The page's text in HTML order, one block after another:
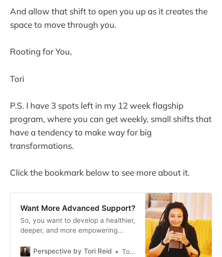
And allow that shift to open you up as it creates the
space to move through you.
Rooting for You,
Tori
P.S. I have 3 spots left in my 12 week flagship
program, where you can get weekly, small shifts that
have a tendency to make way for big
transformations.
Click the bookmark below to see more about it.
Want More Advanced Support?
So, you want to develop a healthier,
deeper, and more empowering
people around you. But you’re self
Perspective by Tori Reid Tori Reid